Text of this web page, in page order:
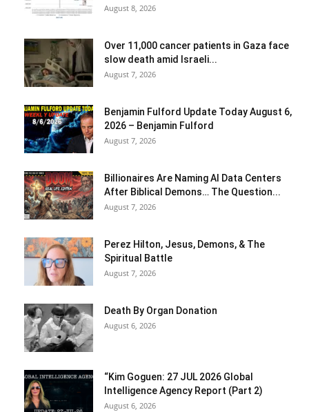
August 8, 2026
Over 11,000 cancer patients in Gaza face
slow death amid Israeli...
August 7, 2026
Benjamin Fulford Update Today August 6,
2026 – Benjamin Fulford
August 7, 2026
Billionaires Are Naming AI Data Centers
After Biblical Demons… The Question...
August 7, 2026
Perez Hilton, Jesus, Demons, & The
Spiritual Battle
August 7, 2026
Death By Organ Donation
August 6, 2026
“Kim Goguen: 27 JUL 2026 Global
Intelligence Agency Report (Part 2)
August 6, 2026